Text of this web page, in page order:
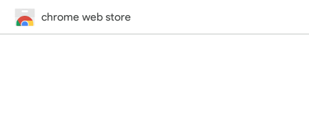
chrome web store